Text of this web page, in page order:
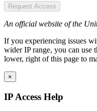
Request Access
An official website of the
If you experiencing issues
wider IP range, you can
lower, right of this page to
×
IP Access Help